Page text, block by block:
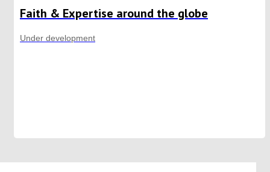
Faith & Expertise around the globe
Under development